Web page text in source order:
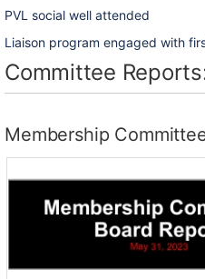
PVL social well attended
Liaison program engaged with
Committee
Membership